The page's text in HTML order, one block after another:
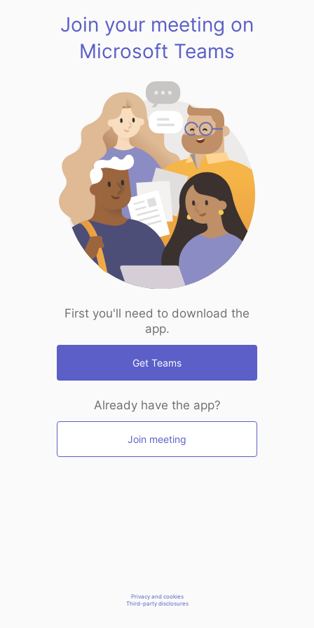
Join your meeting on
Microsoft Teams
First you'll need to download the
app.
Get Teams
Already have the app?
Join meeting
Privacy and cookies
Third-party disclosures